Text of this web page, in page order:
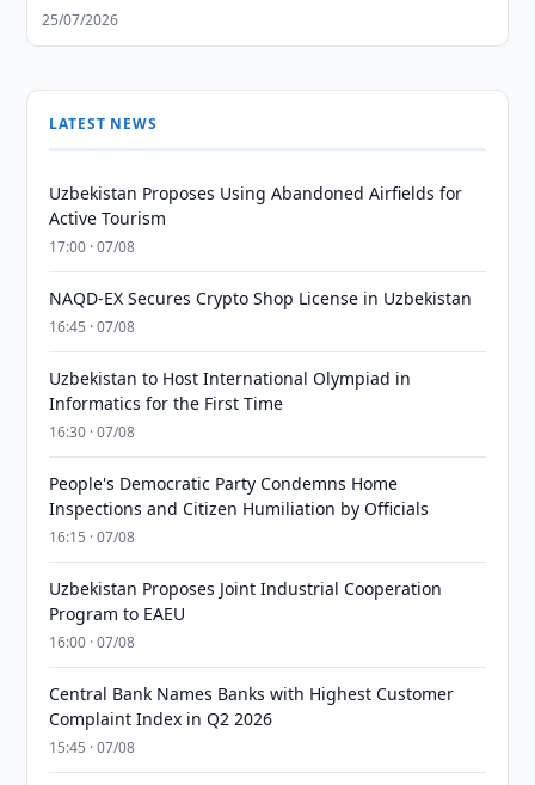
25/07/2026
LATEST NEWS
Uzbekistan Proposes Using Abandoned Airfields for
Active Tourism
17:00 · 07/08
NAQD-EX Secures Crypto Shop License in Uzbekistan
16:45 · 07/08
Uzbekistan to Host International Olympiad in
Informatics for the First Time
16:30 · 07/08
People's Democratic Party Condemns Home
Inspections and Citizen Humiliation by Officials
16:15 · 07/08
Uzbekistan Proposes Joint Industrial Cooperation
Program to EAEU
16:00 · 07/08
Central Bank Names Banks with Highest Customer
Complaint Index in Q2 2026
15:45 · 07/08